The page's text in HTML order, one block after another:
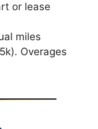
or lease
miles
Overages